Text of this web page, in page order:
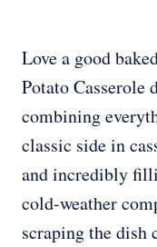
Love a good
Potato Casserole
combining
classic side in
and incredibly
cold-weather
scraping the dish